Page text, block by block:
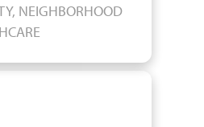
NEIGHBORHOOD